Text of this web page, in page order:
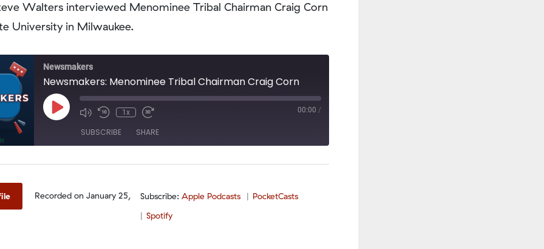
Walters interviewed Menominee Tribal Chairman Craig Corn
University in Milwaukee.
Newsmakers
Newsmakers: Menominee Tribal Chairman Craig Corn
Play
Episode
1x 00:00 /
SUBSCRIBE SHARE
Recorded on January 25, Subscribe: Apple Podcasts
PocketCasts
Spotify